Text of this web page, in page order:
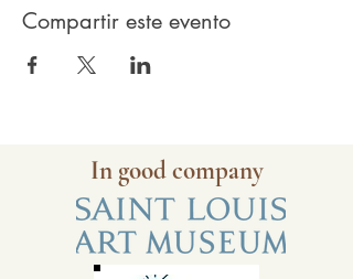
Compartir este evento
In good company